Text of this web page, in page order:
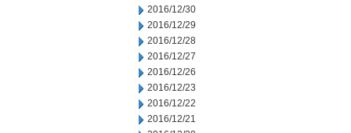
2016/12/30
2016/12/29
2016/12/28
2016/12/27
2016/12/26
2016/12/23
2016/12/22
2016/12/21